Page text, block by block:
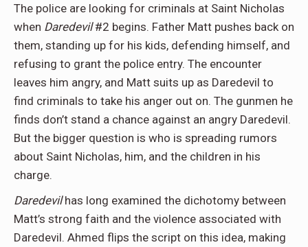
The police are looking for criminals at Saint Nicholas
when Daredevil#2 begins. Father Matt pushes back on
them, standing up for his kids, defending himself, and
refusing to grant the police entry. The encounter
leaves him angry, and Matt suits up as Daredevil to
find criminals to take his anger out on. The gunmen he
finds don’t stand a chance against an angry Daredevil.
But the bigger question is who is spreading rumors
about Saint Nicholas, him, and the children in his
charge.
Daredevilhas long examined the dichotomy between
Matt’s strong faith and the violence associated with
Daredevil. Ahmed flips the script on this idea, making